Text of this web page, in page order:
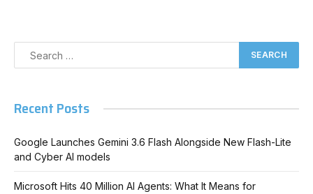
Recent Posts
Google Launches Gemini 3.6 Flash Alongside New Flash-Lite
and Cyber AI models
Microsoft Hits 40 Million AI Agents: What It Means for